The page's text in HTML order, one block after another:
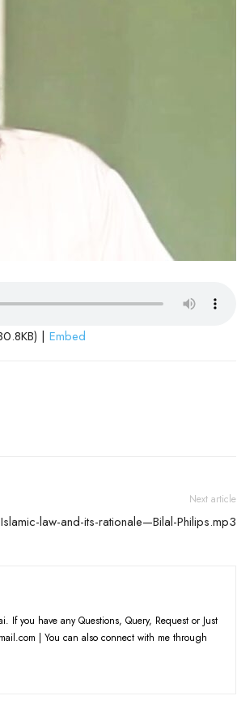
| Embed
Next article
Islamic-law-and-its-rationale—Bilal-Philips.mp3
If you have any Questions, Query, Request or Just
| You can also connect with me through